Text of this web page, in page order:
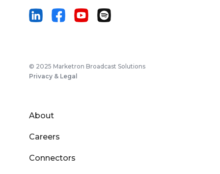
© 2025 Marketron Broadcast Solutions
Privacy & Legal
About
Careers
Connectors